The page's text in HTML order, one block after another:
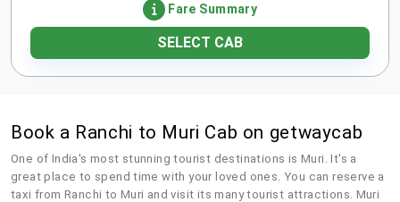
Fare Summary
SELECT CAB
Book a Ranchi to Muri Cab on getwaycab
One of India's most stunning tourist destinations is Muri. It's a
great place to spend time with your loved ones. You can reserve a
taxi from Ranchi to Muri and visit its many tourist attractions. Muri